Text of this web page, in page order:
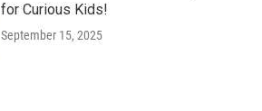
for Curious Kids!
September 15, 2025